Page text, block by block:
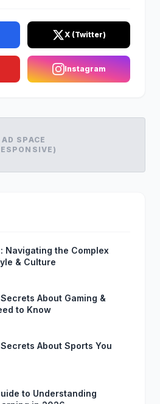
X (Twitter)
Instagram
AD SPACE
Navigating the Complex
& Culture
About Gaming &
to Know
About Sports You
to Understanding